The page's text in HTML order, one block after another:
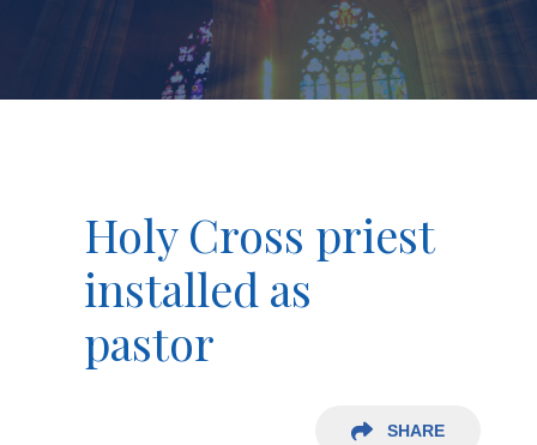
Holy Cross priest
installed as
pastor
SHARE